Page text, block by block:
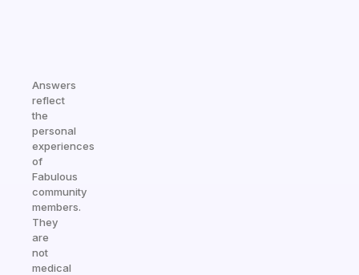
Answers
reflect
the
personal
experiences
of
Fabulous
community
members.
They
are
not
medical